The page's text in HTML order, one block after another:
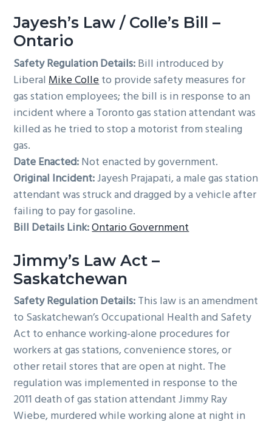
Jayesh’s Law / Colle’s Bill –
Ontario
Safety Regulation Details:Bill introduced by
LiberalMike Colleto provide safety measures for
gas station employees; the bill is in response to an
incident where a Toronto gas station attendant was
killed as he tried to stop a motorist from stealing
gas.
Date Enacted:Not enacted by government.
Original Incident:Jayesh Prajapati, a male gas station
attendant was struck and dragged by a vehicle after
failing to pay for gasoline.
Bill Details Link:Ontario Government
Jimmy’s Law Act –
Saskatchewan
Safety Regulation Details:This law is an amendment
to Saskatchewan’s Occupational Health and Safety
Act to enhance working-alone procedures for
workers at gas stations, convenience stores, or
other retail stores that are open at night. The
regulation was implemented in response to the
2011 death of gas station attendant Jimmy Ray
Wiebe, murdered while working alone at night in